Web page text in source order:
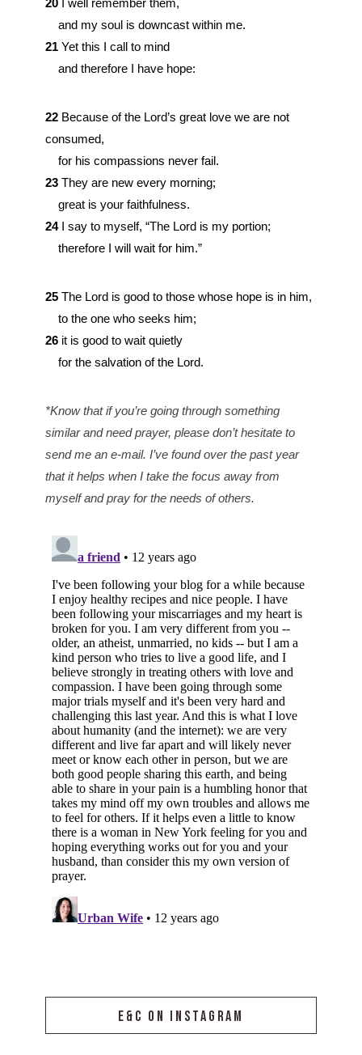
20
I well remember them,
and my soul is downcast within me.
21 Yet this I call to mind
and therefore I have hope:
22 Because of the Lord’s great love we are not
consumed,
for his compassions never fail.
23 They are new every morning;
great is your faithfulness.
24 I say to myself, “The Lord is my portion;
therefore I will wait for him.”
25 The Lord is good to those whose hope is in him,
to the one who seeks him;
26 it is good to wait quietly
for the salvation of the Lord.
*Know that if you’re going through something
similar and need prayer, please don’t hesitate to
send me an e-mail. I’ve found over the past year
that it helps when I take the focus away from
myself and pray for the needs of others.
E&C ON INSTAGRAM